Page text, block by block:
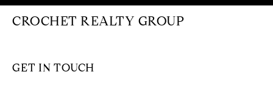
CROCHET REALTY GROUP
GET IN TOUCH